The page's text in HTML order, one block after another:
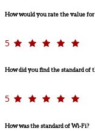
How would you rate the value for
5
How did you find the standard of
5
How was the standard of Wi-Fi?